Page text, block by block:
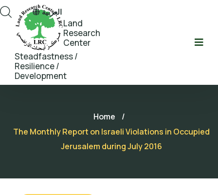
Land
Research
Center
Steadfastness /
Resilience /
Development
العربية
Home
/
The Monthly Report on Israeli Violations in Occupied
Jerusalem during July 2016